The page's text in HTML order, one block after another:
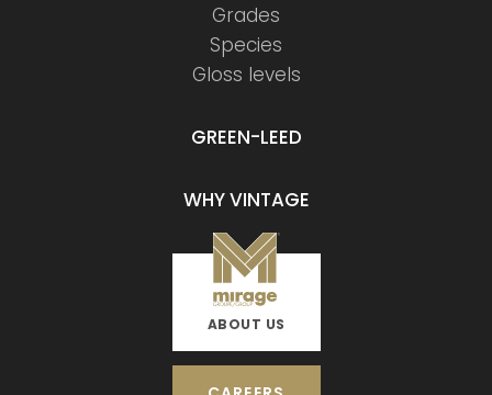
Grades
Species
Gloss levels
GREEN-LEED
WHY VINTAGE
ABOUT US